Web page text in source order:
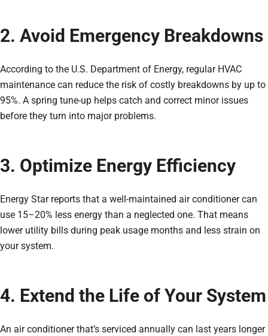
2. Avoid Emergency Breakdowns
According to the U.S. Department of Energy, regular HVAC
maintenance can reduce the risk of costly breakdowns by up to
95%. A spring tune-up helps catch and correct minor issues
before they turn into major problems.
3. Optimize Energy Efficiency
Energy Star reports that a well-maintained air conditioner can
use 15–20% less energy than a neglected one. That means
lower utility bills during peak usage months and less strain on
your system.
4. Extend the Life of Your System
An air conditioner that’s serviced annually can last years longer